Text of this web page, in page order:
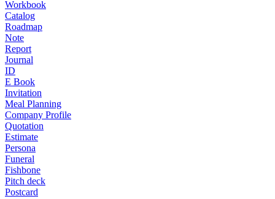
Workbook
Catalog
Roadmap
Note
Report
Journal
ID
E Book
Invitation
Meal Planning
Company Profile
Quotation
Estimate
Persona
Funeral
Fishbone
Pitch deck
Postcard